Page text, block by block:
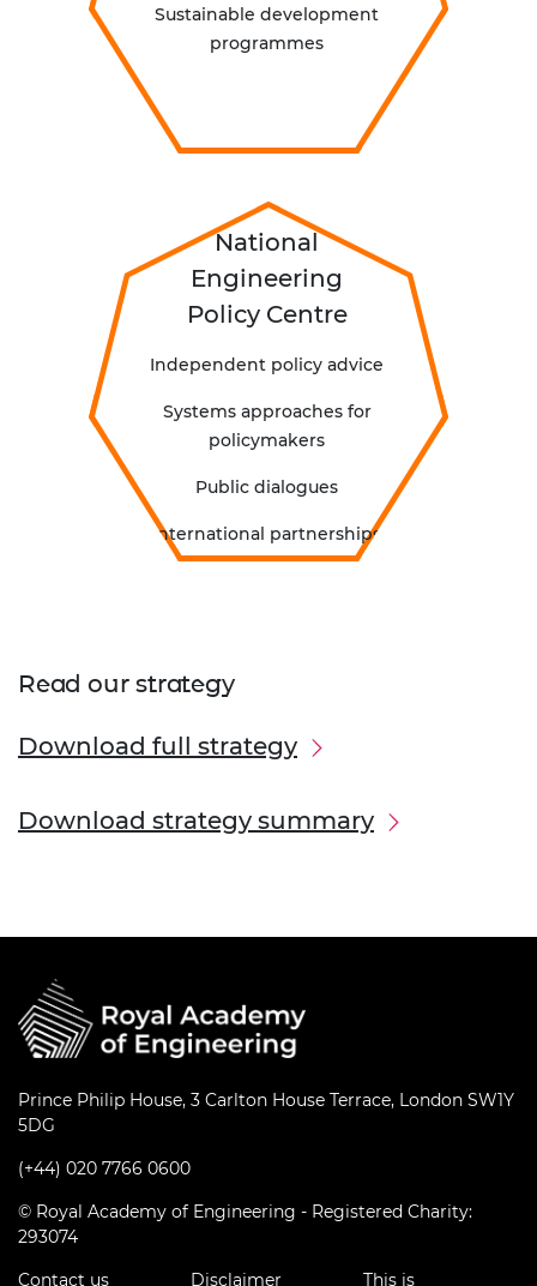
Sustainable development
programmes
National
Engineering
Policy Centre
Independent policy advice
Systems approaches for
policymakers
Public dialogues
International partnerships
Read our strategy
Download full strategy
Download strategy summary
Prince Philip House, 3 Carlton House Terrace, London SW1Y
5DG
(+44) 020 7766 0600
© Royal Academy of Engineering - Registered Charity:
293074
Contact us
Disclaimer This is